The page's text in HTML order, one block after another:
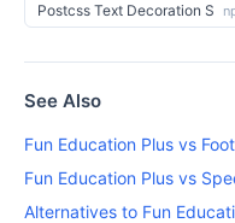
Postcss Text Decoration S
See Also
Fun Education Plus vs
Fun Education Plus vs
Alternatives to Fun